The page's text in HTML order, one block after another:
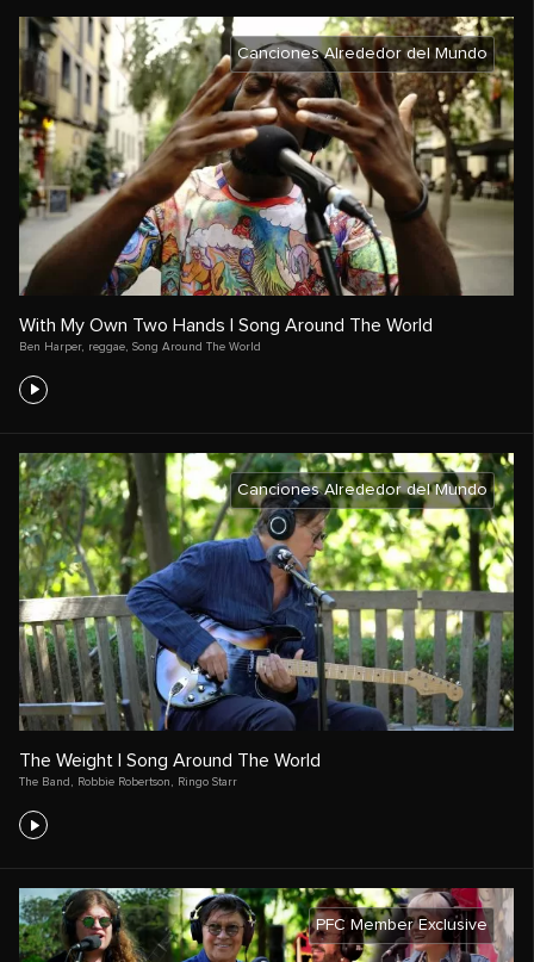
Canciones Alrededor del Mundo
With My Own Two Hands | Song Around The World
Ben Harper, reggae Song Around The World
Canciones Alrededor del Mundo
The Weight | Song Around The World
The Band , Robbie Robertson , Ringo Starr
PFC Member Exclusive